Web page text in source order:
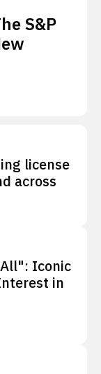
S&P
license
across
Iconic
in